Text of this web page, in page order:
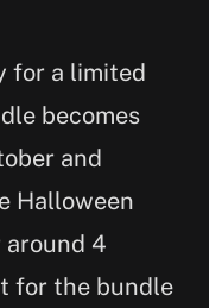
for a limited
becomes
and
Halloween
around 4
for the bundle